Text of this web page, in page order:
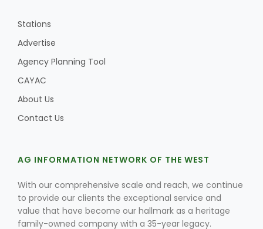
Stations
Advertise
Agency Planning Tool
CAYAC
About Us
Contact Us
AG INFORMATION NETWORK OF THE WEST
With our comprehensive scale and reach, we continue
to provide our clients the exceptional service and
value that have become our hallmark as a heritage
family-owned company with a 35-year legacy.